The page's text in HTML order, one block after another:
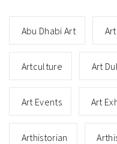
Abu Dhabi Art Art
Artculture Art
Art Events Art
Arthistorian